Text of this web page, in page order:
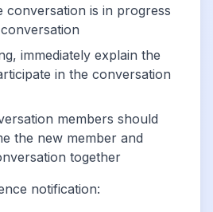
conversation is in progress
immediately explain the
in the conversation
members should
the new member and
together
notification: